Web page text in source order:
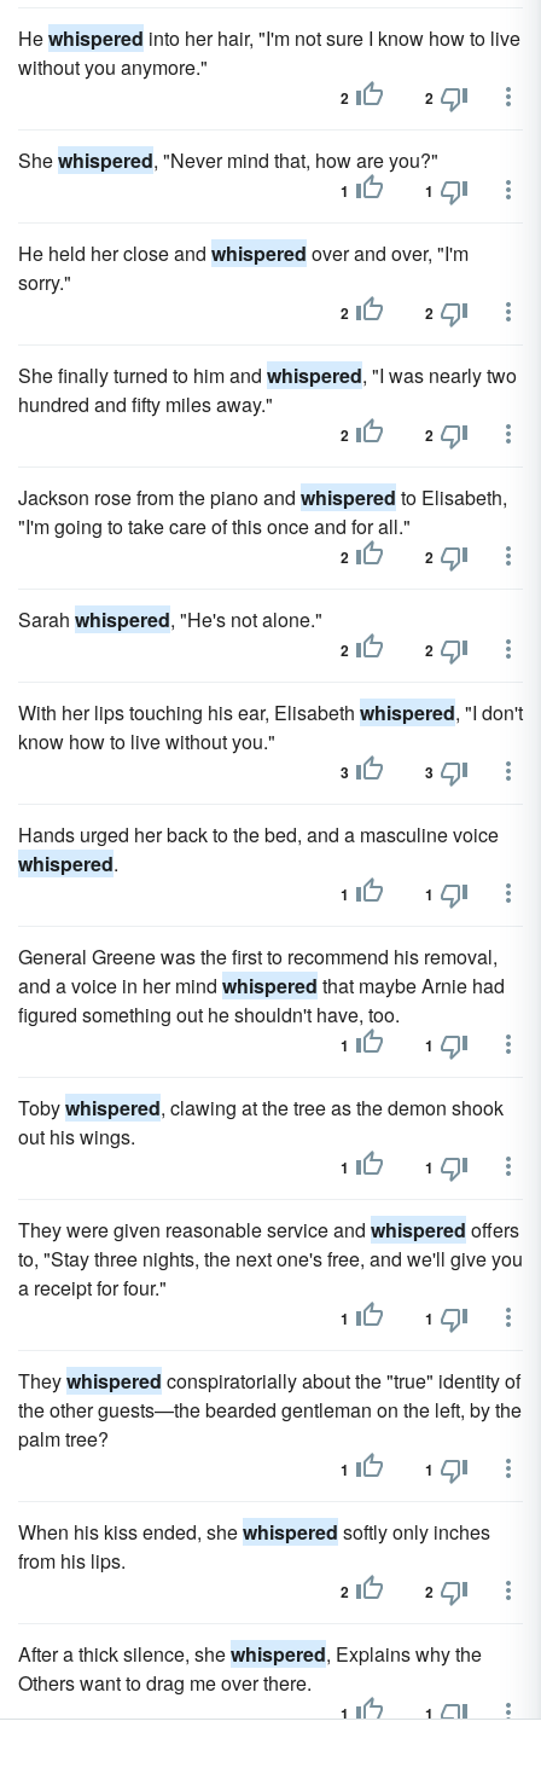
Hewhispered into her hair, "I'm not sure I know how to live
without you anymore."
2 2
Shewhispered, "Never mind that, how are you?"
1 1
He held her close and whispered over and over, "I'm
sorry."
2 2
She finally turned to him and whispered, "I was nearly two
hundred and fifty miles away."
2 2
Jackson rose from the piano and whispered to Elisabeth,
"I'm going to take care of this once and for all."
2 2
Sarah whispered, "He's not alone."
2 2
With her lips touching his ear, Elisabeth whispered, "I don't
know how to live without you."
3 3
Hands urged her back to the bed, and a masculine voice
whispered.
1 1
General Greene was the first to recommend his removal,
and a voice in her mind whispered that maybe Arnie had
figured something out he shouldn't have, too.
1 1
Tobywhispered, clawing at the tree as the demon shook
out his wings.
1 1
They were given reasonable service and whispered offers
to, "Stay three nights, the next one's free, and we'll give you
a receipt for four."
1 1
Theywhispered conspir­atorially about the "true" identity of
the other guests—the beard­ed gentleman on the left, by the
palm tree?
1 1
When his kiss ended, shewhispered softly only inches
from his lips.
2 2
After a thick silence, shewhispered, Explains why the
Others want to drag me over there.
1 1